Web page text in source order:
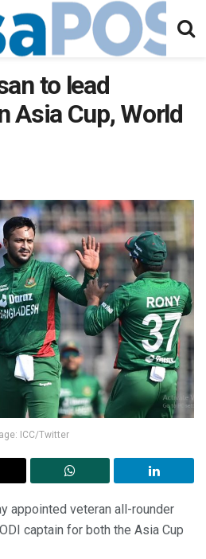
to lead
Asia Cup, World
ICC/Twitter
appointed veteran all-rounder
captain for both the Asia Cup